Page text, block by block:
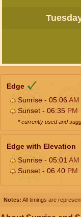
Edge
Sunrise - 05:06AM
Sunset - 06:35 PM
* currently used and
Edge with Elevation
Sunrise - 05:01 AM
Sunset - 06:40 PM
Notes: All timings are